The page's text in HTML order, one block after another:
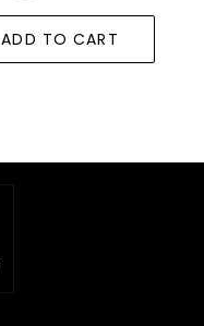
ADD TO CART